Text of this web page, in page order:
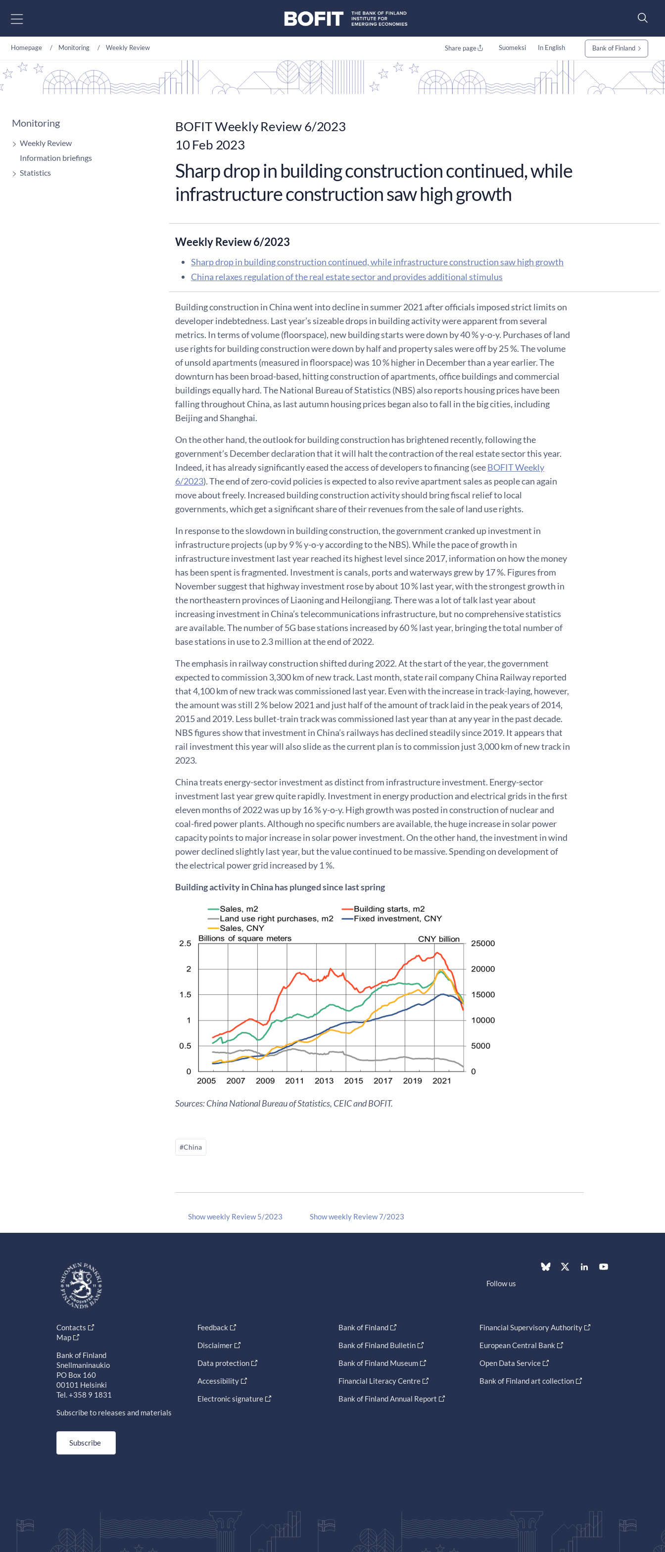
Homepage Monitoring Weekly Review Share page Suomeksi In English Bank of Finland
Monitoring
Weekly Review
Information briefings
Statistics
BOFIT Weekly Review 6/2023
10 Feb 2023
Sharp drop in building construction continued, while
infrastructure construction saw high growth
Weekly Review 6/2023
Sharp drop in building construction continued, while infrastructure construction saw high growth
China relaxes regulation of the real estate sector and provides additional stimulus
Building construction in China went into decline in summer 2021 after officials imposed strict limits on
developer indebtedness. Last year’s sizeable drops in building activity were apparent from several
metrics. In terms of volume (floorspace), new building starts were down by 40 % y-o-y. Purchases of land
use rights for building construction were down by half and property sales were off by 25 %. The volume
of unsold apartments (measured in floorspace) was 10 % higher in December than a year earlier. The
downturn has been broad-based, hitting construction of apartments, office buildings and commercial
buildings equally hard. The National Bureau of Statistics (NBS) also reports housing prices have been
falling throughout China, as last autumn housing prices began also to fall in the big cities, including
Beijing and Shanghai.
On the other hand, the outlook for building construction has brightened recently, following the
government’s December declaration that it will halt the contraction of the real estate sector this year.
Indeed, it has already significantly eased the access of developers to financing (seeBOFIT Weekly
6/2023). The end of zero-covid policies is expected to also revive apartment sales as people can again
move about freely. Increased building construction activity should bring fiscal relief to local
governments, which get a significant share of their revenues from the sale of land use rights.
In response to the slowdown in building construction, the government cranked up investment in
infrastructure projects (up by 9 % y-o-y according to the NBS). While the pace of growth in
infrastructure investment last year reached its highest level since 2017, information on how the money
has been spent is fragmented. Investment is canals, ports and waterways grew by 17 %. Figures from
November suggest that highway investment rose by about 10 % last year, with the strongest growth in
the northeastern provinces of Liaoning and Heilongjiang. There was a lot of talk last year about
increasing investment in China’s telecommunications infrastructure, but no comprehensive statistics
are available. The number of 5G base stations increased by 60 % last year, bringing the total number of
base stations in use to 2.3 million at the end of 2022.
The emphasis in railway construction shifted during 2022. At the start of the year, the government
expected to commission 3,300 km of new track. Last month, state rail company China Railway reported
that 4,100 km of new track was commissioned last year. Even with the increase in track-laying, however,
the amount was still 2 % below 2021 and just half of the amount of track laid in the peak years of 2014,
2015 and 2019. Less bullet-train track was commissioned last year than at any year in the past decade.
NBS figures show that investment in China’s railways has declined steadily since 2019. It appears that
rail investment this year will also slide as the current plan is to commission just 3,000 km of new track in
2023.
China treats energy-sector investment as distinct from infrastructure investment. Energy-sector
investment last year grew quite rapidly. Investment in energy production and electrical grids in the first
eleven months of 2022 was up by 16 % y-o-y. High growth was posted in construction of nuclear and
coal-fired power plants. Although no specific numbers are available, the huge increase in solar power
capacity points to major increase in solar power investment. On the other hand, the investment in wind
power declined slightly last year, but the value continued to be massive. Spending on development of
the electrical power grid increased by 1 %.
Building activity in China has plunged since last spring
Sources: China National Bureau of Statistics, CEIC and BOFIT.
#China
Show weekly Review 5/2023 Show weekly Review 7/2023
Follow us
Contacts
Map
Bank of Finland
Snellmaninaukio
PO Box 160
00101 Helsinki
Tel. +358 9 1831
Subscribe to releases and materials
Subscribe
Feedback
Disclaimer
Data protection
Accessibility
Electronic signature
Bank of Finland
Bank of Finland Bulletin
Bank of Finland Museum
Financial Literacy Centre
Bank of Finland Annual Report
Financial Supervisory Authority
European Central Bank
Open Data Service
Bank of Finland art collection